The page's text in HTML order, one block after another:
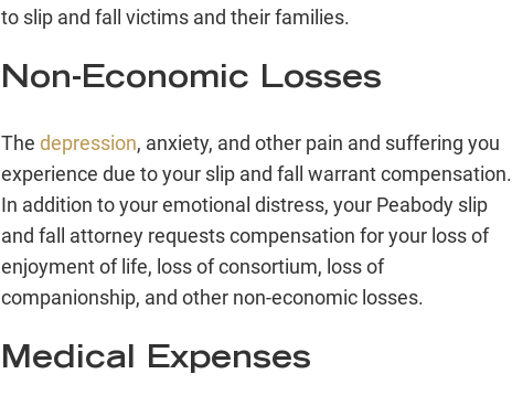
to slip and fall victims and their families.
Non-Economic Losses
The depression, anxiety, and other pain and suffering you
experience due to your slip and fall warrant compensation.
In addition to your emotional distress, your Peabody slip
and fall attorney requests compensation for your loss of
enjoyment of life, loss of consortium, loss of
companionship, and other non-economic losses.
Medical Expenses